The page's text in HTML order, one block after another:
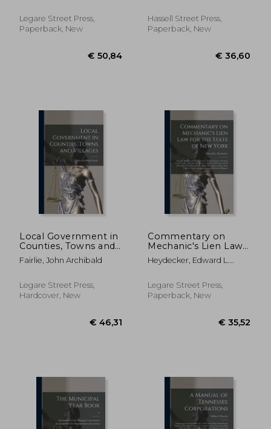
€ 26,89
Herron
Legare Street Press,
Paperback, New
Hassell Street Press,
Paperback, New
Local Government in
Counties, Towns and
Villages
Fairlie, John Archibald
Legare Street Press,
Hardcover, New
Commentary on
Mechanic's Lien Law
for the State of New
York: Chapter XLIX. of
(being Chapter 418 of
the Laws of 1897),
Heydecker, Edward L.
Legare Street Press,
Paperback, New